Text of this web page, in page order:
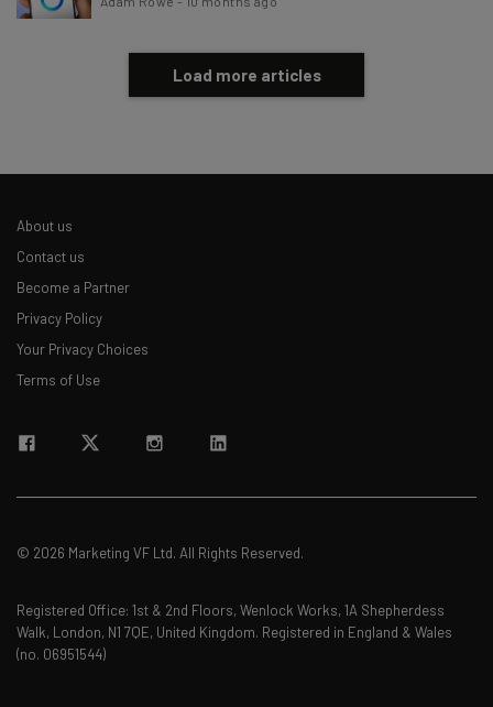
Load more articles
About us
Contact us
Become a Partner
Privacy Policy
Your Privacy Choices
Terms of Use
© 2026 Marketing VF Ltd. All Rights Reserved.
Registered Office: 1st & 2nd Floors, Wenlock Works, 1A Shepherdess
Walk, London, N1 7QE, United Kingdom. Registered in England & Wales
(no. 06951544)